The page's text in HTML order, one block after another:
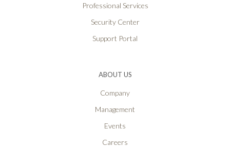
Professional Services
Security Center
Support Portal
ABOUT US
Company
Management
Events
Careers